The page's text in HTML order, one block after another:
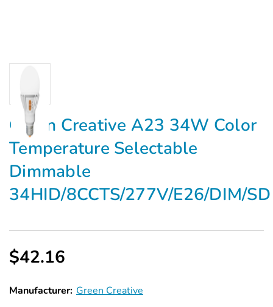
Green Creative A23 34W Color
Temperature Selectable
Dimmable
34HID/8CCTS/277V/E26/DIM/SD
$42.16
Manufacturer: Green Creative